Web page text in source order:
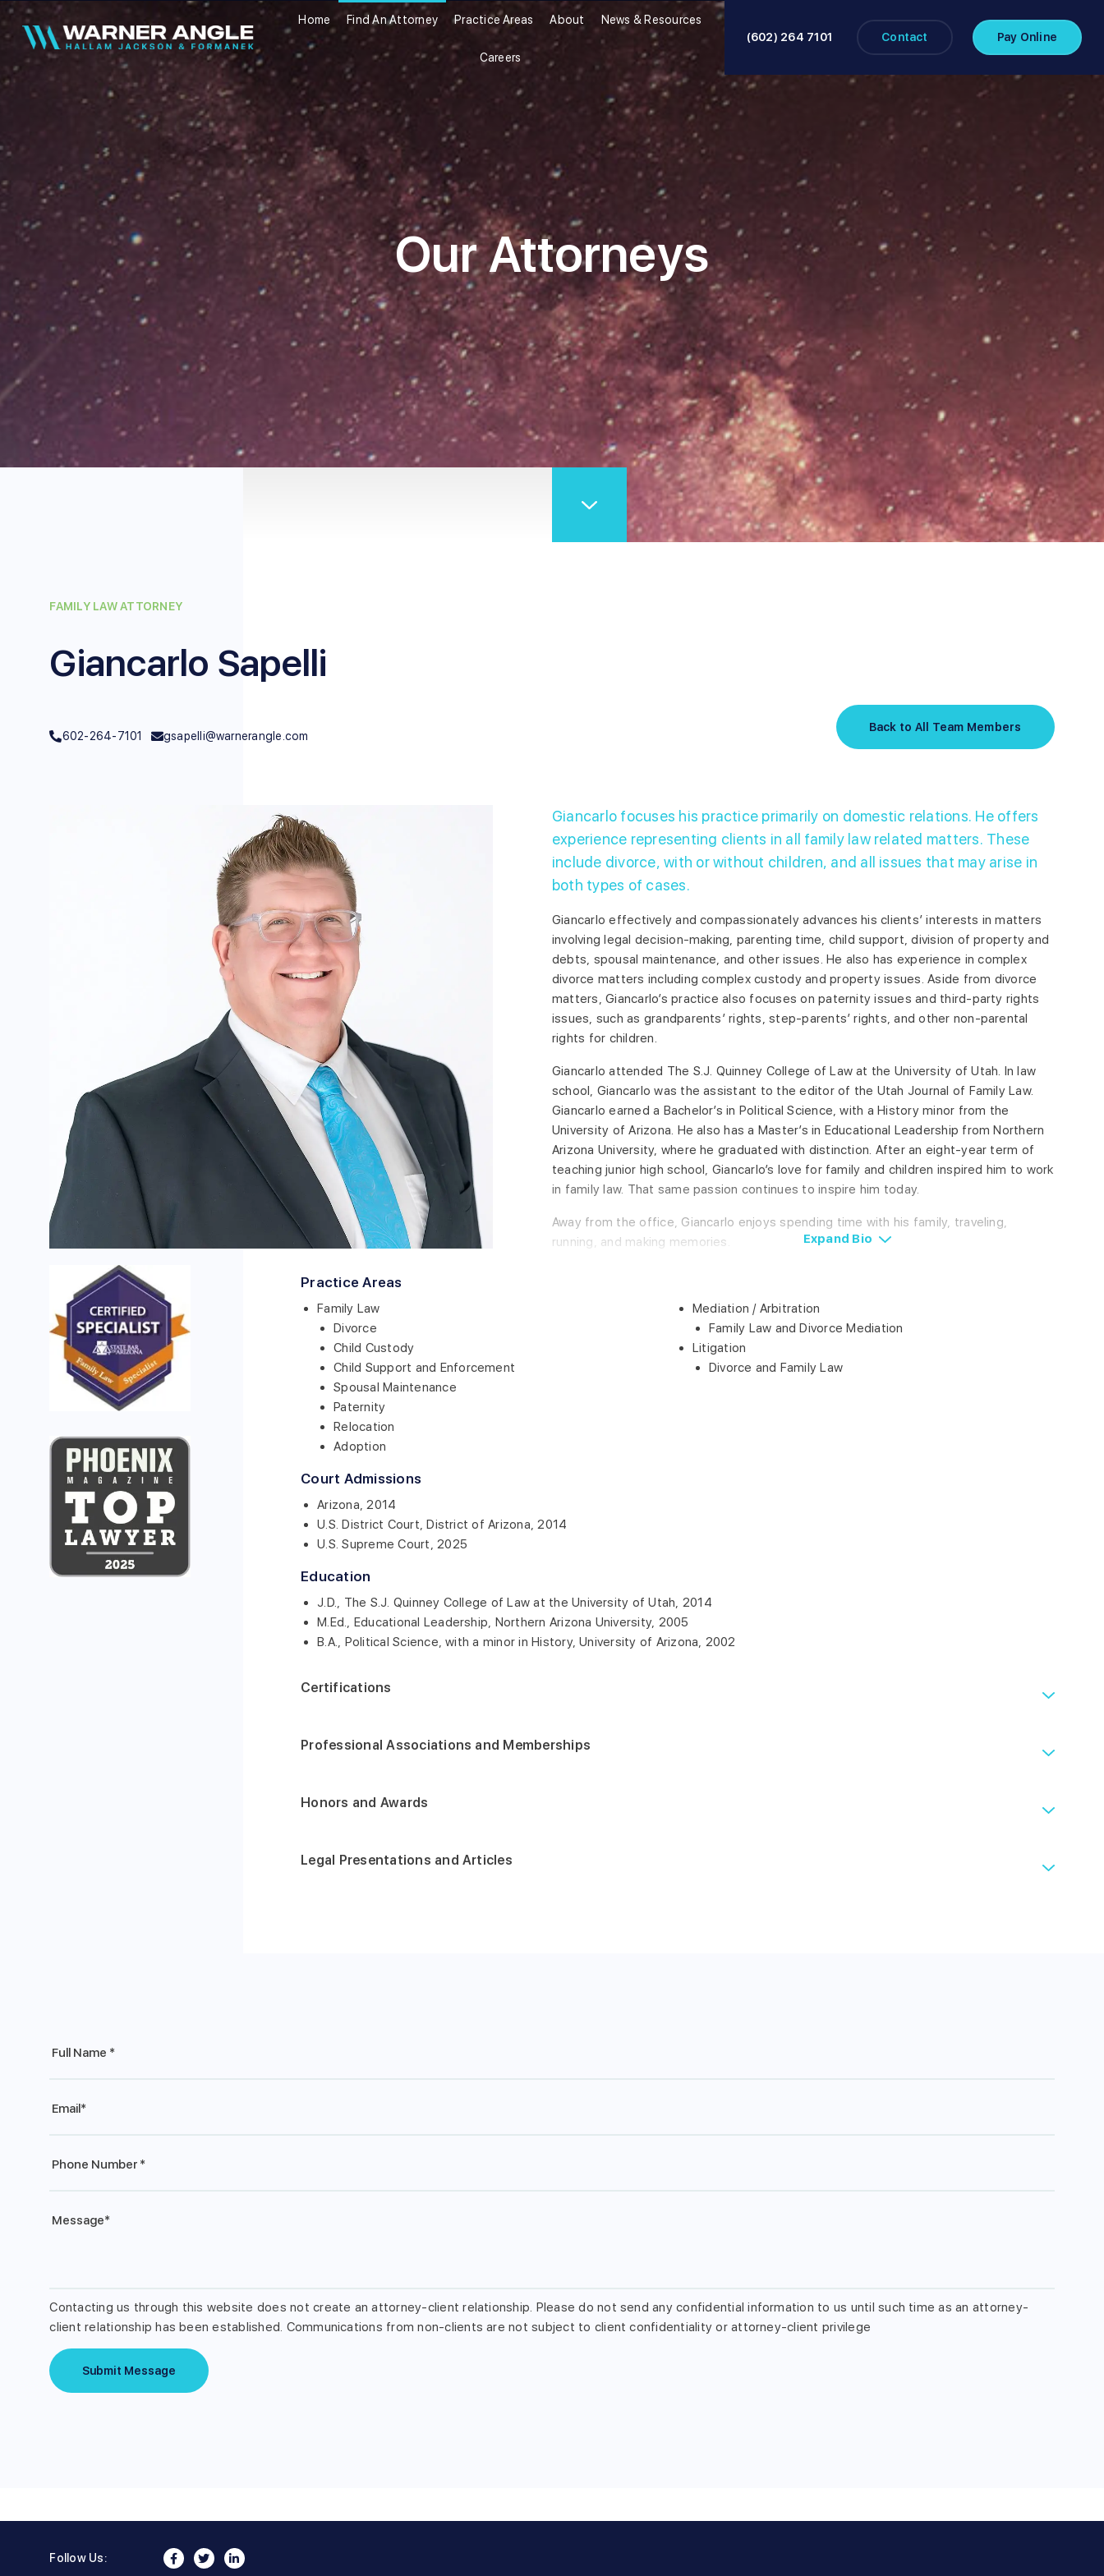
Warner Angle
Home Find An Attorney Practice Areas About News & Resources
Careers
(602) 264 7101 Contact Pay Online
Our Attorneys
FAMILY LAW ATTORNEY
Giancarlo Sapelli
602-264-7101 gsapelli@warnerangle.com
Back to All Team Members
Giancarlo focuses his practice primarily on domestic relations. He offers
experience representing clients in all family law related matters. These
include divorce, with or without children, and all issues that may arise in
both types of cases.
Giancarlo effectively and compassionately advances his clients’ interests in matters
involving legal decision-making, parenting time, child support, division of property and
debts, spousal maintenance, and other issues. He also has experience in complex
divorce matters including complex custody and property issues. Aside from divorce
matters, Giancarlo’s practice also focuses on paternity issues and third-party rights
issues, such as grandparents’ rights, step-parents’ rights, and other non-parental
rights for children.
Giancarlo attended The S.J. Quinney College of Law at the University of Utah. In law
school, Giancarlo was the assistant to the editor of the Utah Journal of Family Law.
Giancarlo earned a Bachelor’s in Political Science, with a History minor from the
University of Arizona. He also has a Master’s in Educational Leadership from Northern
Arizona University, where he graduated with distinction. After an eight-year term of
teaching junior high school, Giancarlo’s love for family and children inspired him to work
in family law. That same passion continues to inspire him today.
Away from the office, Giancarlo enjoys spending time with his family, traveling,
running, and making memories.
Expand Bio
Practice Areas
Family Law
Divorce
Child Custody
Child Support and Enforcement
Spousal Maintenance
Paternity
Relocation
Adoption
Mediation / Arbitration
Family Law and Divorce Mediation
Litigation
Divorce and Family Law
Court Admissions
Arizona, 2014
U.S. District Court, District of Arizona, 2014
U.S. Supreme Court, 2025
Education
J.D., The S.J. Quinney College of Law at the University of Utah, 2014
M.Ed., Educational Leadership, Northern Arizona University, 2005
B.A., Political Science, with a minor in History, University of Arizona, 2002
Certifications
Professional Associations and Memberships
Honors and Awards
Legal Presentations and Articles
Full
Email*
Phone
Contacting us through this website does not create an attorney-client relationship. Please do not send any confidential information to us until such time as an attorney-
client relationship has been established. Communications from non-clients are not subject to client confidentiality or attorney-client privilege
Submit Message
Follow Us: